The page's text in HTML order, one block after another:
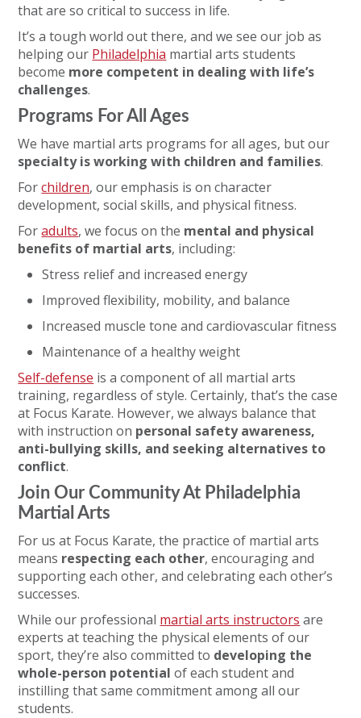
that are so critical to success in life.
It’s a tough world out there, and we see our job as
helping our Philadelphia martial arts students
become more competent in dealing with life’s
challenges.
Programs For All Ages
We have martial arts programs for all ages, but our
specialty is working with children and families.
Forchildren, our emphasis is on character
development, social skills, and physical fitness.
Foradults, we focus on the mental and physical
benefits of martial arts, including:
Stress relief and increased energy
Improved flexibility, mobility, and balance
Increased muscle tone and cardiovascular fitness
Maintenance of a healthy weight
Self-defense is a component of all martial arts
training, regardless of style. Certainly, that’s the case
at Focus Karate. However, we always balance that
with instruction on personal safety awareness,
anti-bullying skills, and seeking alternatives to
conflict.
Join Our Community At Philadelphia
Martial Arts
For us at Focus Karate, the practice of martial arts
means respecting each other, encouraging and
supporting each other, and celebrating each other’s
successes.
While our professional martial arts instructors are
experts at teaching the physical elements of our
sport, they’re also committed to developing the
whole-person potential of each student and
instilling that same commitment among all our
students.